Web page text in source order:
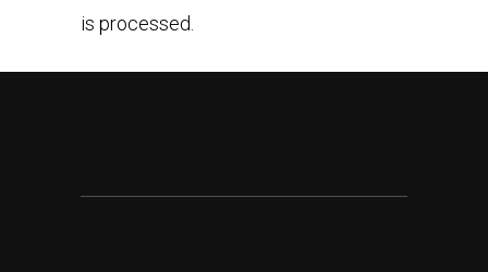
is processed.